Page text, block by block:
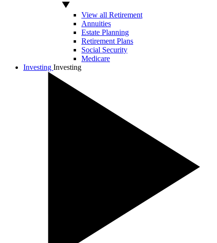
View all Retirement
Annuities
Estate Planning
Retirement Plans
Social Security
Medicare
Investing Investing